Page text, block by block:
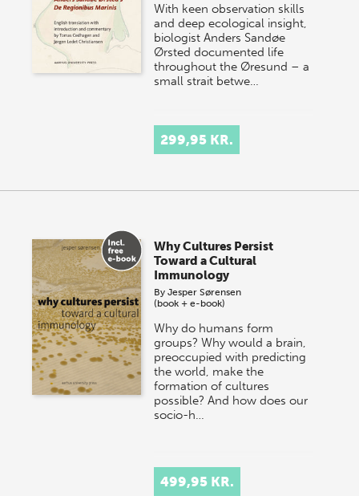
With keen observation skills
and deep ecological insight,
biologist Anders Sandøe
Ørsted documented life
throughout the Øresund – a
small strait betwe…
299,95 KR.
Why Cultures Persist
Toward a Cultural
Immunology
ByJesper Sørensen
(book + e-book)
Why do humans form
groups? Why would a brain,
preoccupied with predicting
the world, make the
formation of cultures
possible? And how does our
socio-h…
499,95 KR.